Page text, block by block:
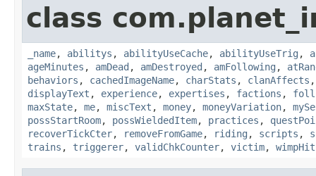
class
_name, abilitys , abilityUseCache, abilityUseTrig ,
ageMinutes , amDead , amDestroyed , amFollowing ,
behaviors , cachedImageName, charStats , clanAffects
displayText , experience, expertises , factions ,
maxState, me, miscText , money, moneyVariation,
possStartRoom, possWieldedItem, practices ,
recoverTickCter, removeFromGame, riding , scripts ,
trains , triggerer, validChkCounter, victim,